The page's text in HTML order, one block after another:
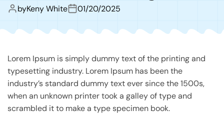
byKeny White 01/20/2025
Lorem Ipsum is simply dummy text of the printing and
typesetting industry. Lorem Ipsum has been the
industry’s standard dummy text ever since the 1500s,
when an unknown printer took a galley of type and
scrambled it to make a type specimen book.